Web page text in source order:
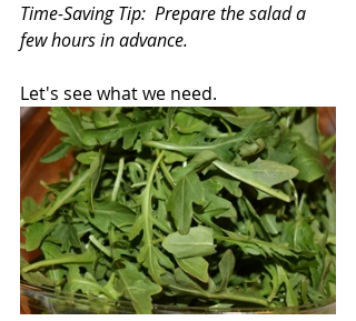
Time-Saving Tip:  Prepare the salad a
few hours in advance.
Let's see what we need.